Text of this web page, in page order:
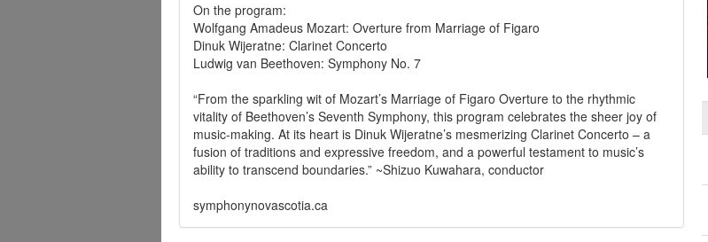
On the program:
Wolfgang Amadeus Mozart: Overture from Marriage of Figaro
Dinuk Wijeratne: Clarinet Concerto
Ludwig van Beethoven: Symphony No. 7
“From the sparkling wit of Mozart’s Marriage of Figaro Overture to the rhythmic
vitality of Beethoven’s Seventh Symphony, this program celebrates the sheer joy of
music-making. At its heart is Dinuk Wijeratne’s mesmerizing Clarinet Concerto – a
fusion of traditions and expressive freedom, and a powerful testament to music’s
ability to transcend boundaries.” ~Shizuo Kuwahara, conductor
symphonynovascotia.ca